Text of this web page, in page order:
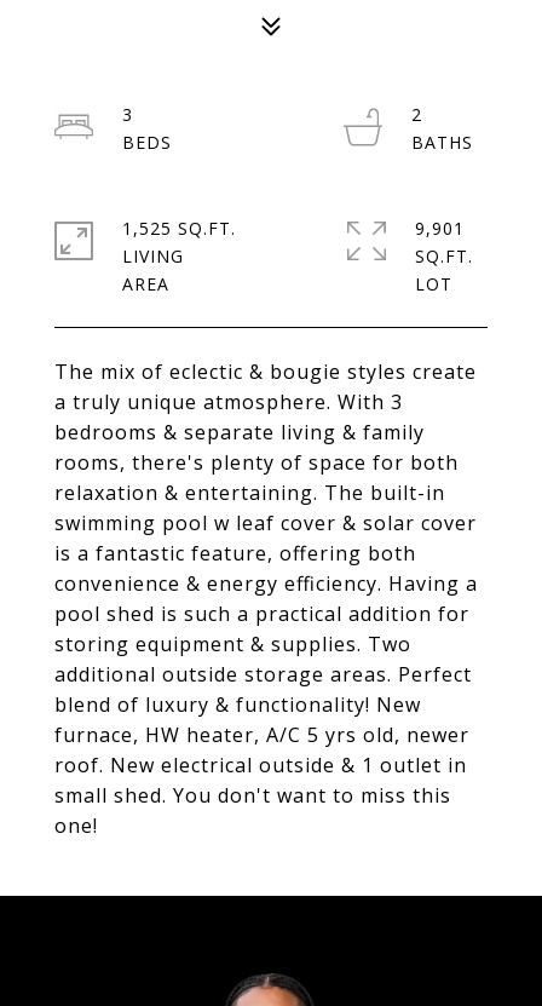
The mix of eclectic & bougie styles create
a truly unique atmosphere. With 3
bedrooms & separate living & family
rooms, there's plenty of space for both
relaxation & entertaining. The built-in
swimming pool w leaf cover & solar cover
is a fantastic feature, offering both
convenience & energy efficiency. Having a
pool shed is such a practical addition for
storing equipment & supplies. Two
additional outside storage areas. Perfect
blend of luxury & functionality! New
furnace, HW heater, A/C 5 yrs old, newer
roof. New electrical outside & 1 outlet in
small shed. You don't want to miss this
one!
3
2
1,525 SQ.FT.
LIVING
9,901
SQ.FT.